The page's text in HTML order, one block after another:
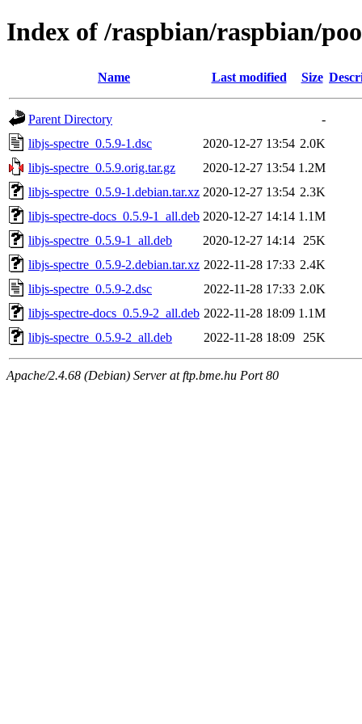
Index of /raspbian/raspbian/
Name Last modified Size
Parent Directory
-
libjs-spectre_0.5.9-1.dsc
2020-12-27 13:54 2.0K
libjs-spectre_0.5.9.orig.tar.gz
2020-12-27 13:54 1.2M
libjs-spectre_0.5.9-1.debian.tar.xz 2020-12-27 13:54 2.3K
libjs-spectre-docs_0.5.9-1_all.deb 2020-12-27 14:14 1.1M
libjs-spectre_0.5.9-1_all.deb
2020-12-27 14:14
25K
libjs-spectre_0.5.9-2.debian.tar.xz 2022-11-28 17:33 2.4K
libjs-spectre_0.5.9-2.dsc
2022-11-28 17:33 2.0K
libjs-spectre-docs_0.5.9-2_all.deb 2022-11-28 18:09 1.1M
libjs-spectre_0.5.9-2_all.deb
2022-11-28 18:09 25K
Apache/2.4.68 (Debian) Server at ftp.bme.hu Port 80